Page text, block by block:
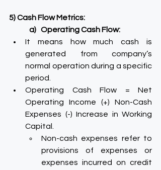
5) Cash Flow Metrics:
a)   Operating Cash Flow:
It means how much cash is
generated from company’s
normal operation during a specific
period.
Operating Cash Flow = Net
Operating Income (+) Non-Cash
Expenses (-) Increase in Working
Capital.
Non-cash expenses refer to
provisions of expenses or
expenses incurred on credit